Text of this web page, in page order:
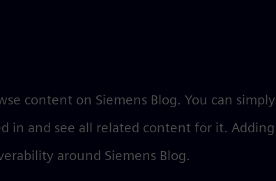
content on Siemens Blog. You can simply
in and see all related content for it. Adding
around Siemens Blog.